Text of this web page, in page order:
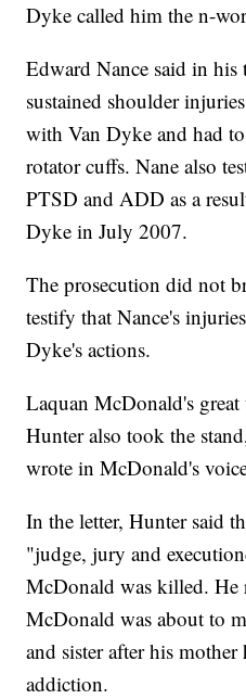
Dyke called him the n-
Edward Nance said in
sustained shoulder
with Van Dyke and had
rotator cuffs. Nane also
PTSD and ADD as a
Dyke in July 2007.
The prosecution did not
testify that Nance's
Dyke's actions.
Laquan McDonald's
Hunter also took the
wrote in McDonald's
In the letter, Hunter said
"judge, jury and
McDonald was killed. He
McDonald was about to
and sister after his
addiction.